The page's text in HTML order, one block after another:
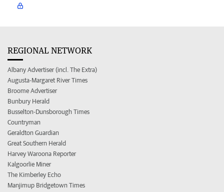
REGIONAL NETWORK
Albany Advertiser (incl. The Extra)
Augusta-Margaret River Times
Broome Advertiser
Bunbury Herald
Busselton-Dunsborough Times
Countryman
Geraldton Guardian
Great Southern Herald
Harvey Waroona Reporter
Kalgoorlie Miner
The Kimberley Echo
Manjimup Bridgetown Times